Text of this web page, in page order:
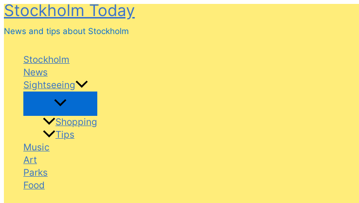
Skip
content
Stockholm Today
News and tips about Stockholm
Stockholm
News
Sightseeing
Shopping
Tips
Music
Art
Parks
Food